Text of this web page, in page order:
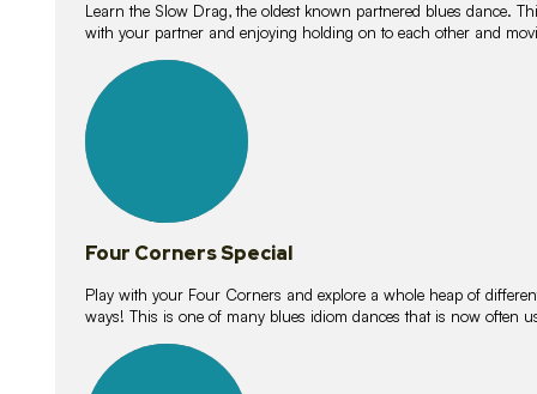
Learn the Slow Drag, the oldest known partnered blues dance.
with your partner and enjoying holding on to each other and
lessons
Four Corners Special
Play with your Four Corners and explore a whole heap of
ways! This is one of many blues idiom dances that is now often
lessons